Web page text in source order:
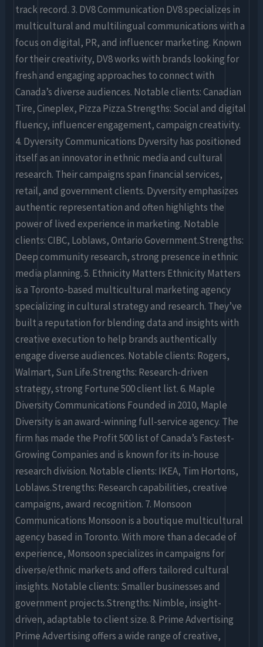
track record. 3. DV8 Communication DV8 specializes in
multicultural and multilingual communications with a
focus on digital, PR, and influencer marketing. Known
for their creativity, DV8 works with brands looking for
fresh and engaging approaches to connect with
Canada’s diverse audiences. Notable clients: Canadian
Tire, Cineplex, Pizza Pizza.Strengths: Social and digital
fluency, influencer engagement, campaign creativity.
4. Dyversity Communications Dyversity has positioned
itself as an innovator in ethnic media and cultural
research. Their campaigns span financial services,
retail, and government clients. Dyversity emphasizes
authentic representation and often highlights the
power of lived experience in marketing. Notable
clients: CIBC, Loblaws, Ontario Government.Strengths:
Deep community research, strong presence in ethnic
media planning. 5. Ethnicity Matters Ethnicity Matters
is a Toronto-based multicultural marketing agency
specializing in cultural strategy and research. They’ve
built a reputation for blending data and insights with
creative execution to help brands authentically
engage diverse audiences. Notable clients: Rogers,
Walmart, Sun Life.Strengths: Research-driven
strategy, strong Fortune 500 client list. 6. Maple
Diversity Communications Founded in 2010, Maple
Diversity is an award-winning full-service agency. The
firm has made the Profit 500 list of Canada’s Fastest-
Growing Companies and is known for its in-house
research division. Notable clients: IKEA, Tim Hortons,
Loblaws.Strengths: Research capabilities, creative
campaigns, award recognition. 7. Monsoon
Communications Monsoon is a boutique multicultural
agency based in Toronto. With more than a decade of
experience, Monsoon specializes in campaigns for
diverse/ethnic markets and offers tailored cultural
insights. Notable clients: Smaller businesses and
government projects.Strengths: Nimble, insight-
driven, adaptable to client size. 8. Prime Advertising
Prime Advertising offers a wide range of creative,